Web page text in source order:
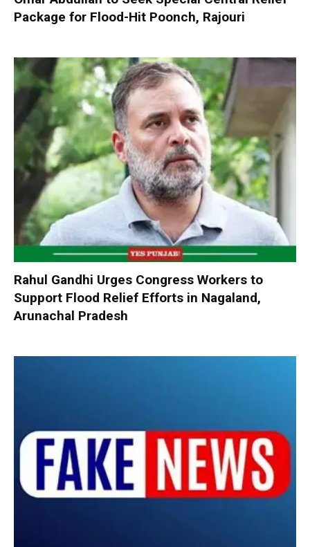
Package for Flood-Hit Poonch, Rajouri
Rahul Gandhi Urges Congress Workers to
Support Flood Relief Efforts in Nagaland,
Arunachal Pradesh